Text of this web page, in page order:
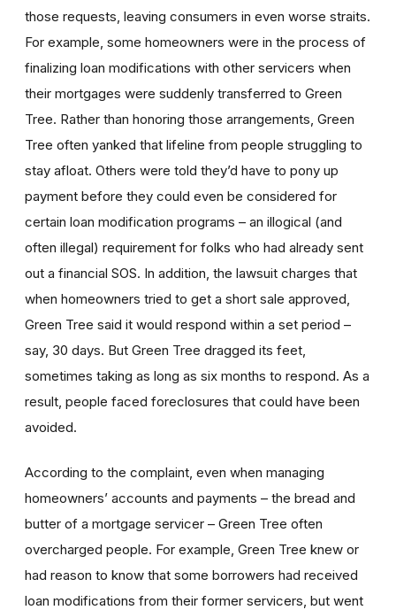
those requests, leaving consumers in even worse straits.
For example, some homeowners were in the process of
finalizing loan modifications with other servicers when
their mortgages were suddenly transferred to Green
Tree. Rather than honoring those arrangements, Green
Tree often yanked that lifeline from people struggling to
stay afloat. Others were told they’d have to pony up
payment before they could even be considered for
certain loan modification programs – an illogical (and
often illegal) requirement for folks who had already sent
out a financial SOS. In addition, the lawsuit charges that
when homeowners tried to get a short sale approved,
Green Tree said it would respond within a set period –
say, 30 days. But Green Tree dragged its feet,
sometimes taking as long as six months to respond. As a
result, people faced foreclosures that could have been
avoided.
According to the complaint, even when managing
homeowners’ accounts and payments – the bread and
butter of a mortgage servicer – Green Tree often
overcharged people. For example, Green Tree knew or
had reason to know that some borrowers had received
loan modifications from their former servicers, but went